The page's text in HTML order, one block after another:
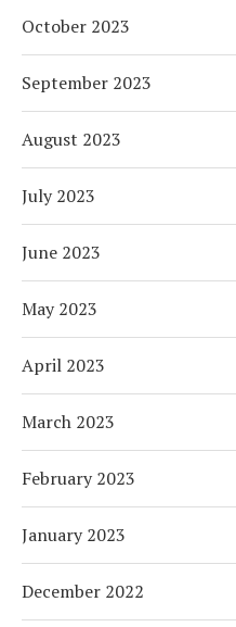
October 2023
September 2023
August 2023
July 2023
June 2023
May 2023
April 2023
March 2023
February 2023
January 2023
December 2022